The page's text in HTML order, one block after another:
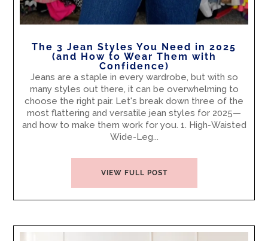
The 3 Jean Styles You Need in 2025
(and How to Wear Them with
Confidence)
Jeans are a staple in every wardrobe, but with so
many styles out there, it can be overwhelming to
choose the right pair. Let's break down three of the
most flattering and versatile jean styles for 2025—
and how to make them work for you. 1. High-Waisted
Wide-Leg...
VIEW FULL POST